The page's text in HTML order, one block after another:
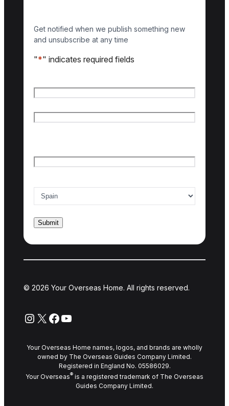
Get notified when we publish something new
and unsubscribe at any time
"*" indicates required fields
© 2026 Your Overseas Home. All rights reserved.
Instagram
X Facebook
YouTube
Your Overseas Home names, logos, and brands are wholly
owned by The Overseas Guides Company Limited.
Registered in England No. 05586029.
Your Overseas® is a registered trademark of The Overseas
Guides Company Limited.